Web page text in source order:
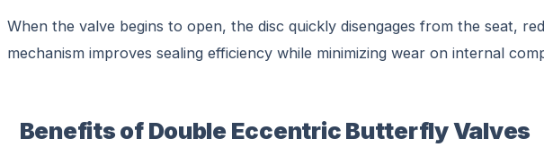
When the valve begins to open, the disc quickly disengages from the seat,
mechanism improves sealing efficiency while minimizing wear on internal
Benefits of Double Eccentric Butterfly Valves